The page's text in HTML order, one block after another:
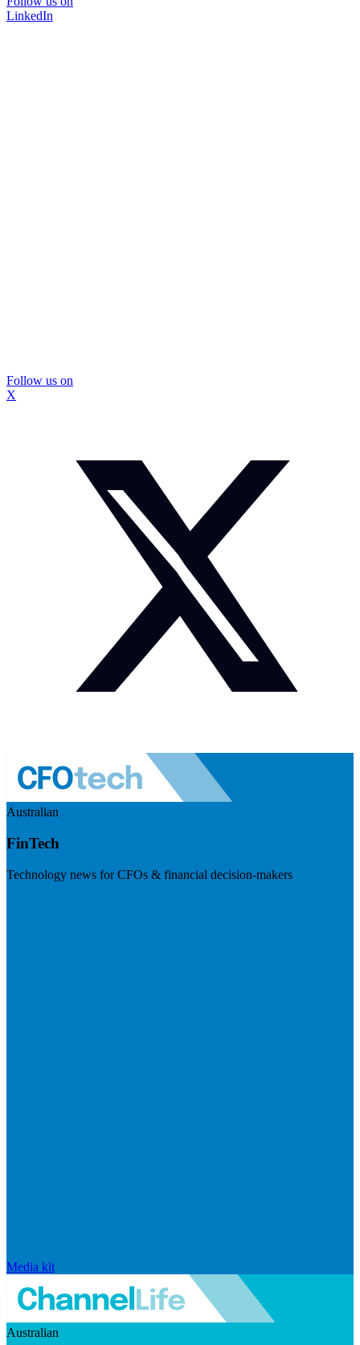
LinkedIn
Follow us on
X
Australian
FinTech
Technology news for CFOs & financial decision-makers
Media kit
Australian